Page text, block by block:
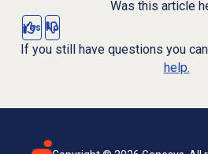
Was this article
Yes No
If you still have questions you can
help.